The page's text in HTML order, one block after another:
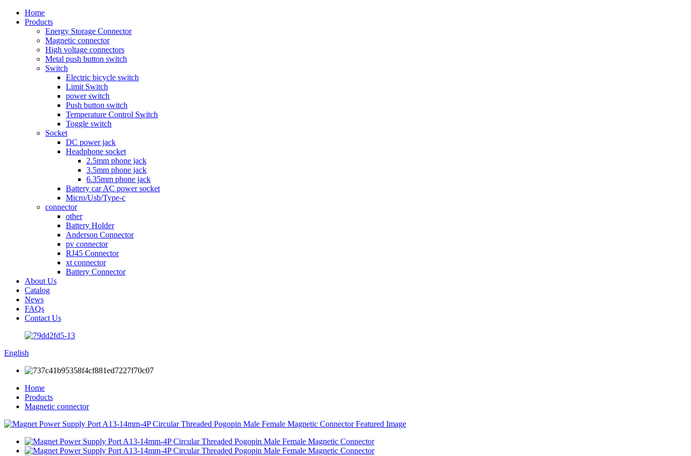
Home
Products
Energy Storage Connector
Magnetic connector
High voltage connectors
Metal push button switch
Switch
Electric bicycle switch
Limit Switch
power switch
Push button switch
Temperature Control Switch
Toggle switch
Socket
DC power jack
Headphone socket
2.5mm phone jack
3.5mm phone jack
6.35mm phone jack
Battery car AC power socket
Micro/Usb/Type-c
connector
other
Battery Holder
Anderson Connector
pv connector
RJ45 Connector
xt connector
Battery Connector
About Us
Catalog
News
FAQs
Contact Us
English
Home
Products
Magnetic connector